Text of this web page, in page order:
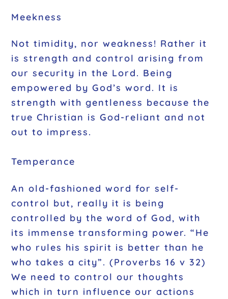
Meekness
Not timidity, nor weakness! Rather it
is strength and control arising from
our security in the Lord. Being
empowered by God’s word. It is
strength with gentleness because the
true Christian is God-reliant and not
out to impress.
Temperance
An old-fashioned word for self-
control but, really it is being
controlled by the word of God, with
its immense transforming power. “He
who rules his spirit is better than he
who takes a city”. (Proverbs 16 v 32)
We need to control our thoughts
which in turn influence our actions